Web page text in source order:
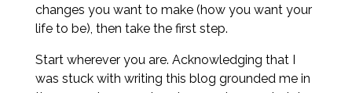
changes you want to make (how you want your
life to be), then take the first step.
Start wherever you are. Acknowledging that I
was stuck with writing this blog grounded me in